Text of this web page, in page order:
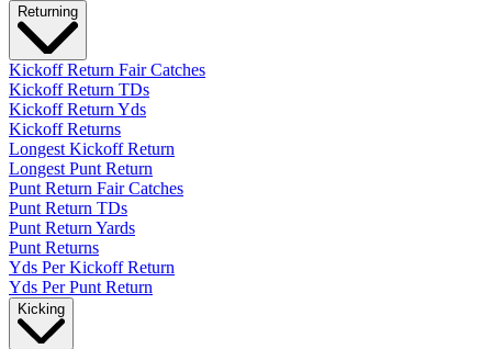
Returning
Kickoff Return Fair Catches
Kickoff Return TDs
Kickoff Return Yds
Kickoff Returns
Longest Kickoff Return
Longest Punt Return
Punt Return Fair Catches
Punt Return TDs
Punt Return Yards
Punt Returns
Yds Per Kickoff Return
Yds Per Punt Return
Kicking